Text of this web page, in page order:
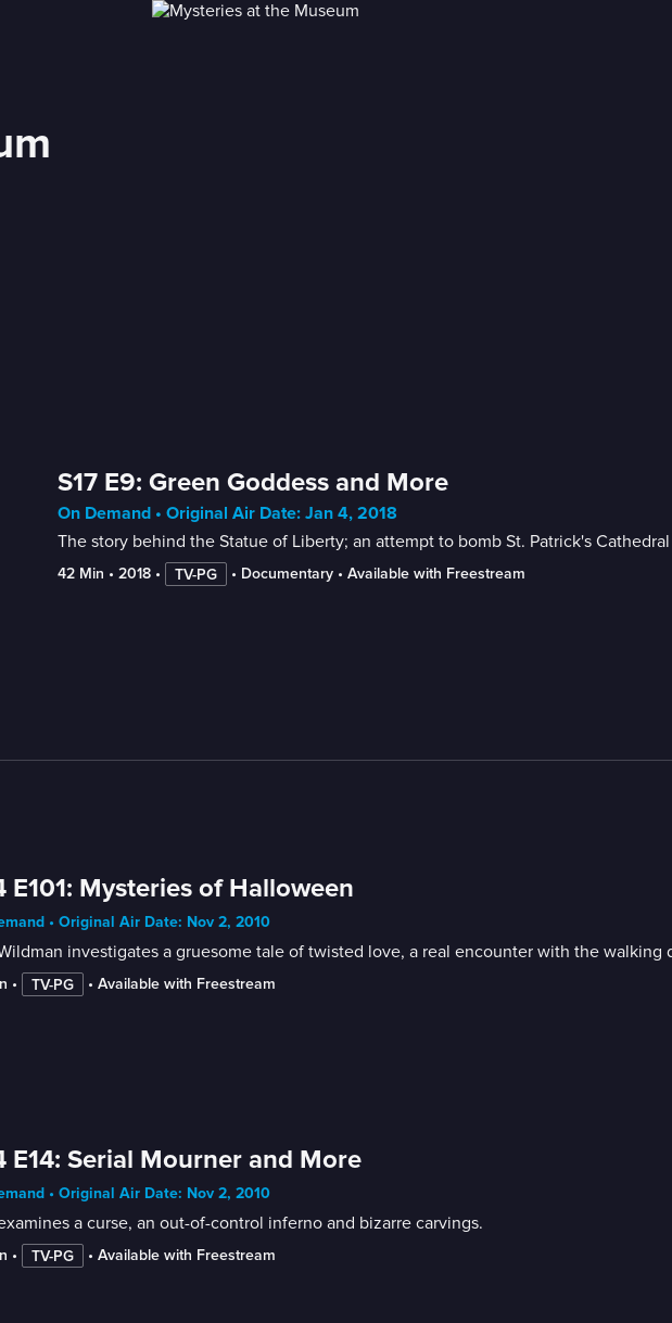
S17 E9: Green Goddess and More
On Demand • Original Air Date: Jan 4, 2018
The story behind the Statue of Liberty; an attempt to bomb St. Patrick's
42 Min • 2018 • TV-PG • Documentary • Available with Freestream
E101: Mysteries of Halloween
• Original Air Date: Nov 2, 2010
investigates a gruesome tale of twisted love, a real encounter with the walking
• TV-PG • Available with Freestream
E14: Serial Mourner and More
• Original Air Date: Nov 2, 2010
a curse, an out-of-control inferno and bizarre carvings.
• TV-PG • Available with Freestream